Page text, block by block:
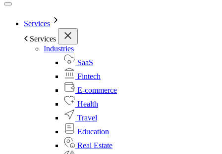
Services
Services
Industries
SaaS
Fintech
E-commerce
Health
Travel
Education
Real Estate